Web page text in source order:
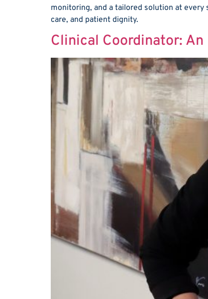
monitoring, and a tailored solution at
care, and patient dignity.
Clinical Coordinator: